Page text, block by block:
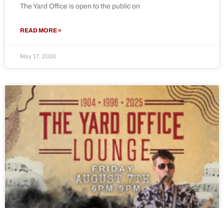
The Yard Office is open to the public on
READ MORE »
May 17, 2026